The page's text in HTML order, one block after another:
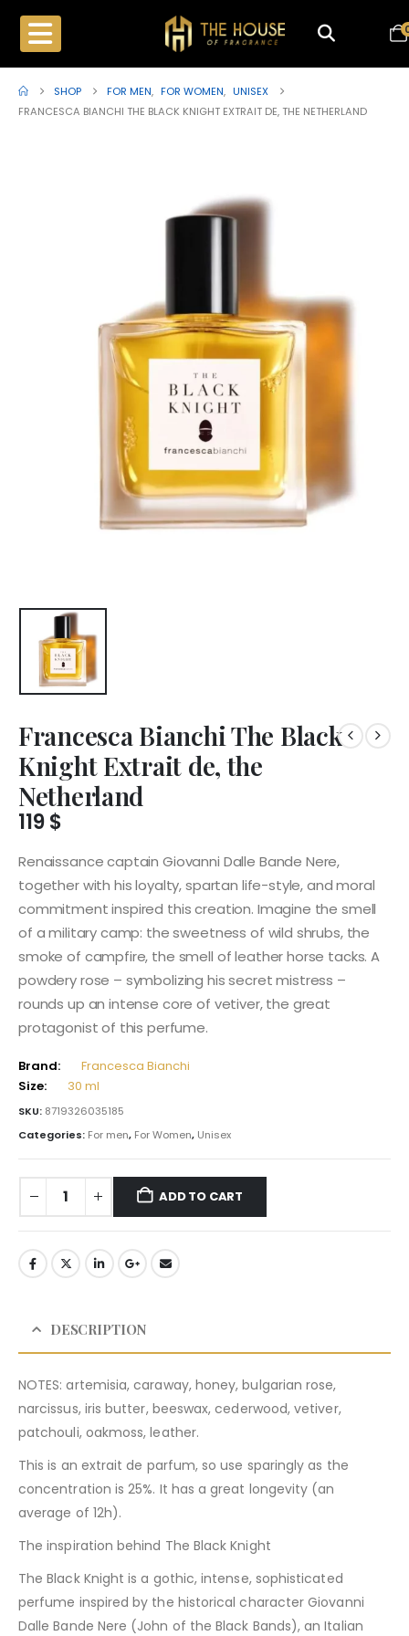
SHOP FOR MEN, FOR WOMEN, UNISEX
FRANCESCA BIANCHI THE BLACK KNIGHT EXTRAIT DE, THE NETHERLAND
Francesca Bianchi The Black
Knight Extrait de, the
Netherland
119$
Renaissance captain Giovanni Dalle Bande Nere,
together with his loyalty, spartan life-style, and moral
commitment inspired this creation. Imagine the smell
of a military camp: the sweetness of wild shrubs, the
smoke of campfire, the smell of leather horse tacks. A
powdery rose – symbolizing his secret mistress –
rounds up an intense core of vetiver, the great
protagonist of this perfume.
Brand:
Francesca Bianchi
Size:
30 ml
SKU: 8719326035185
Categories: For men, For Women, Unisex
ADD TO CART
DESCRIPTION
NOTES: artemisia, caraway, honey, bulgarian rose,
narcissus, iris butter, beeswax, cederwood, vetiver,
patchouli, oakmoss, leather.
This is an extrait de parfum, so use sparingly as the
concentration is 25%. It has a great longevity (an
average of 12h).
The inspiration behind The Black Knight
The Black Knight is a gothic, intense, sophisticated
perfume inspired by the historical character Giovanni
Dalle Bande Nere (John of the Black Bands), an Italian